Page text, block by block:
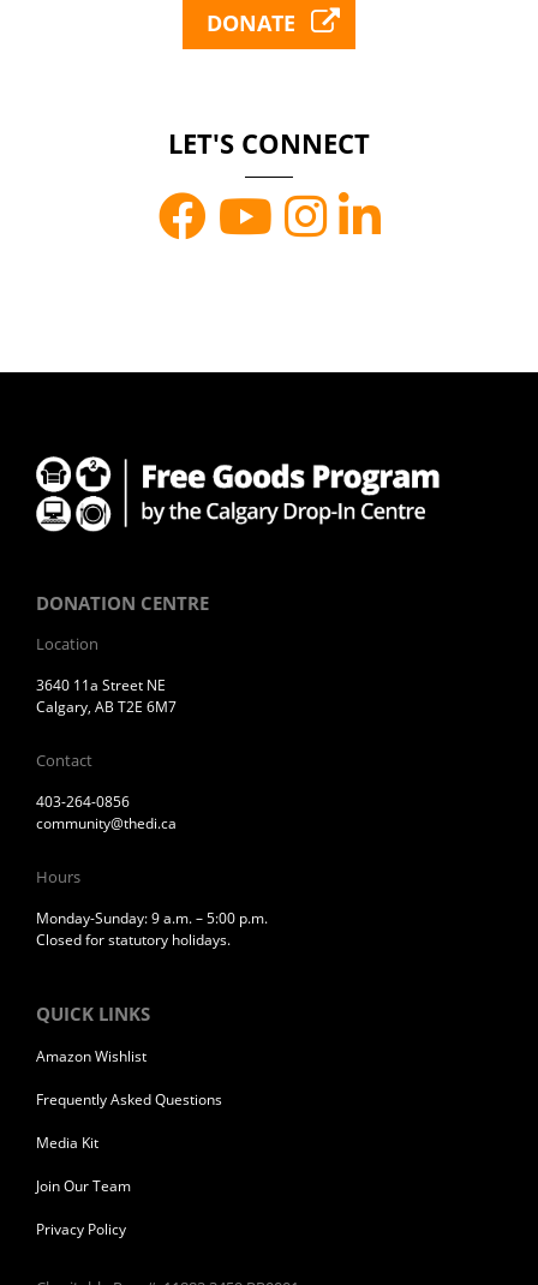
DONATE
LET'S CONNECT
DONATION CENTRE
Location
3640 11a Street NE
Calgary, AB T2E 6M7
Contact
403-264-0856
community@thedi.ca
Hours
Monday-Sunday: 9 a.m. – 5:00 p.m.
Closed for statutory holidays.
QUICK LINKS
Amazon Wishlist
Frequently Asked Questions
Media Kit
Join Our Team
Privacy Policy